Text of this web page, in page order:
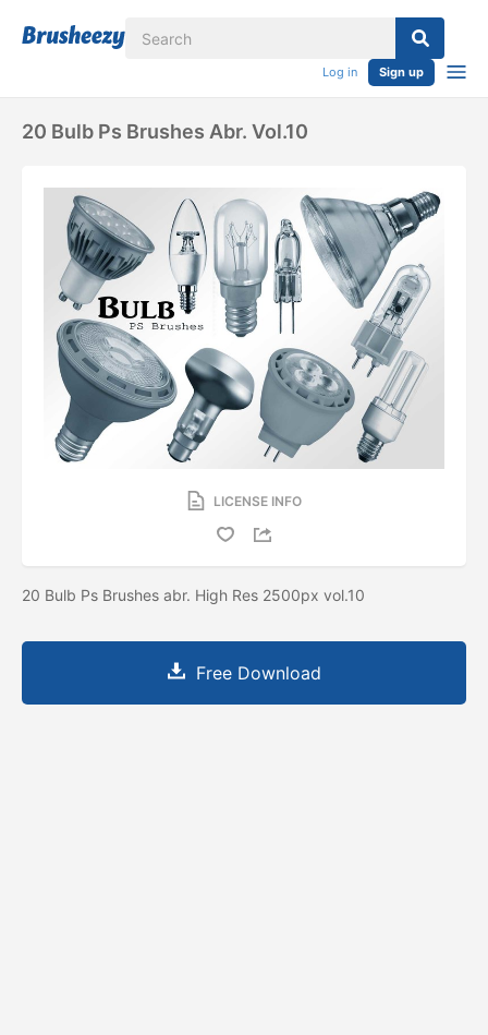
Log in Sign up
20 Bulb Ps Brushes Abr. Vol.10
LICENSE INFO
20 Bulb Ps Brushes abr. High Res 2500px vol.10
Free Download